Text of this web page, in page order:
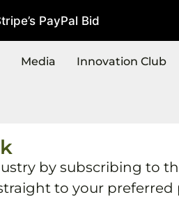
PayPal Bid July 22, 2026
Media Innovation Club
by subscribing to
to your